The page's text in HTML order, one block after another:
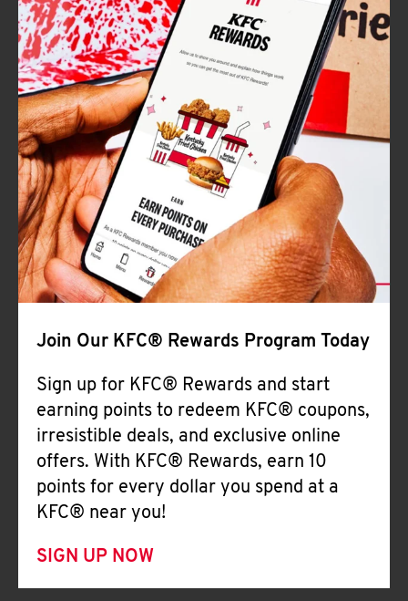
Join Our KFC® Rewards Program Today
Sign up for KFC® Rewards and start
earning points to redeem KFC® coupons,
irresistible deals, and exclusive online
offers. With KFC® Rewards, earn 10
points for every dollar you spend at a
KFC® near you!
SIGN UP NOW